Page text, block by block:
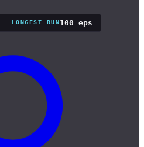
LONGEST RUN 100 eps